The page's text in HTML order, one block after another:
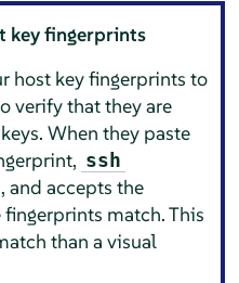
key fingerprints
host key fingerprints to
verify that they are
When they paste
ssh
and accepts the
match. This
than a visual